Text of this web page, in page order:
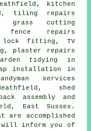
kitchen
tiling repairs
grass cutting
fence repairs
lock fitting, TV
plaster repairs
tidying in
installation in
services
shed
assembly and
East Sussex .
accomplished
will inform you of